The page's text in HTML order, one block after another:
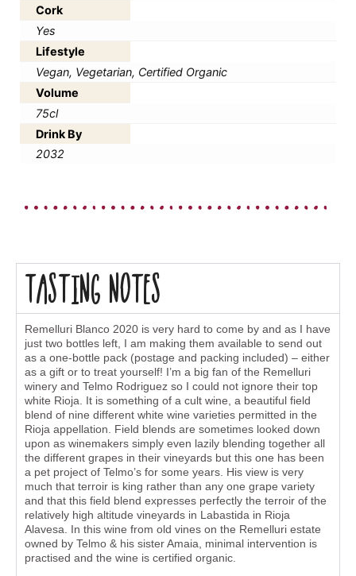
Cork
Yes
Lifestyle
Vegan, Vegetarian, Certified Organic
Volume
75cl
Drink By
2032
Tasting Notes
Remelluri Blanco 2020 is very hard to come by and as I have
just two bottles left, I am making them available to send out
as a one-bottle pack (postage and packing included) – either
as a gift or to treat yourself! I’m a big fan of the Remelluri
winery and Telmo Rodriguez so I could not ignore their top
white Rioja. It is something of a cult wine, a beautiful field
blend of nine different white wine varieties permitted in the
Rioja appellation. Field blends are sometimes looked down
upon as winemakers simply even lazily blending together all
the different grapes in their vineyards but this one has been
a pet project of Telmo’s for some years. His view is very
much that terroir is king rather than any one grape variety
and that this field blend expresses perfectly the terroir of the
relatively high altitude vineyards in Labastida in Rioja
Alavesa. In this wine from old vines on the Remelluri estate
owned by Telmo & his sister Amaia, minimal intervention is
practised and the wine is certified organic.